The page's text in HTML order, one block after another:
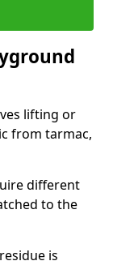
lifting or
from tarmac,
different
to the
is